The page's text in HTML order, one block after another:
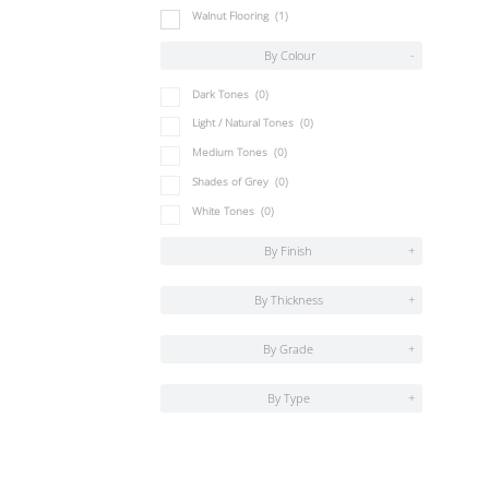
Walnut Flooring (1)
By Colour -
Dark Tones (0)
Light / Natural Tones (0)
Medium Tones (0)
Shades of Grey (0)
White Tones (0)
By Finish +
By Thickness +
By Grade +
By Type +